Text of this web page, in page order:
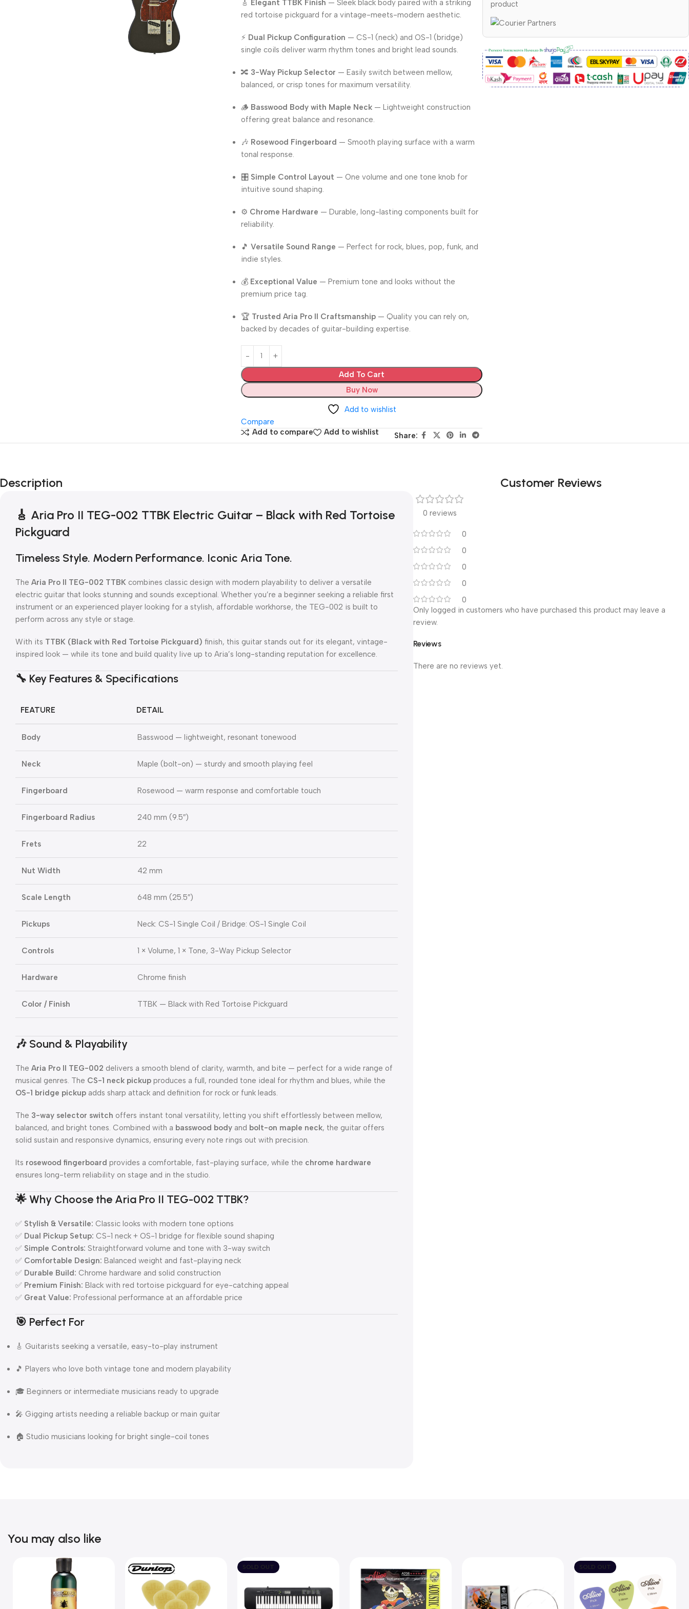
🎸 Elegant TTBK Finish — Sleek black body paired with a striking
red tortoise pickguard for a vintage-meets-modern aesthetic.
⚡ Dual Pickup Configuration — CS-1 (neck) and OS-1 (bridge)
single coils deliver warm rhythm tones and bright lead sounds.
🔀 3-Way Pickup Selector — Easily switch between mellow,
balanced, or crisp tones for maximum versatility.
🪵 Basswood Body with Maple Neck — Lightweight construction
offering great balance and resonance.
🎶 Rosewood Fingerboard — Smooth playing surface with a warm
tonal response.
🎛️ Simple Control Layout — One volume and one tone knob for
intuitive sound shaping.
⚙️ Chrome Hardware — Durable, long-lasting components built for
reliability.
🎵Versatile Sound Range — Perfect for rock, blues, pop, funk, and
indie styles.
💰 Exceptional Value — Premium tone and looks without the
premium price tag.
🏆 Trusted Aria Pro II Craftsmanship — Quality you can rely on,
backed by decades of guitar-building expertise.
Add To Cart
Buy Now
Add to wishlist
Compare
Add to compare
Add to wishlist Share:
product
Description
🎸 Aria Pro II TEG-002 TTBK Electric Guitar – Black with Red Tortoise
Pickguard
Timeless Style. Modern Performance. Iconic Aria Tone.
The Aria Pro II TEG-002 TTBK combines classic design with modern playability to deliver a versatile
electric guitar that looks stunning and sounds exceptional. Whether you’re a beginner seeking a reliable first
instrument or an experienced player looking for a stylish, affordable workhorse, the TEG-002 is built to
perform across any style or stage.
With its TTBK (Black with Red Tortoise Pickguard) finish, this guitar stands out for its elegant, vintage-
inspired look — while its tone and build quality live up to Aria’s long-standing reputation for excellence.
🔧 Key Features & Specifications
FEATURE DETAIL
Body Basswood — lightweight, resonant tonewood
Neck Maple (bolt-on) — sturdy and smooth playing feel
Fingerboard Rosewood — warm response and comfortable touch
Fingerboard Radius 240 mm (9.5″)
Frets 22
Nut Width 42 mm
Scale Length 648 mm (25.5″)
Pickups Neck: CS-1 Single Coil / Bridge: OS-1 Single Coil
Controls 1 × Volume, 1 × Tone, 3-Way Pickup Selector
Hardware Chrome finish
Color / Finish TTBK — Black with Red Tortoise Pickguard
🎶 Sound & Playability
The Aria Pro II TEG-002 delivers a smooth blend of clarity, warmth, and bite — perfect for a wide range of
musical genres. The CS-1 neck pickup produces a full, rounded tone ideal for rhythm and blues, while the
OS-1 bridge pickup adds sharp attack and definition for rock or funk leads.
The 3-way selector switch offers instant tonal versatility, letting you shift effortlessly between mellow,
balanced, and bright tones. Combined with a basswood body and bolt-on maple neck, the guitar offers
solid sustain and responsive dynamics, ensuring every note rings out with precision.
Its rosewood fingerboard provides a comfortable, fast-playing surface, while the chrome hardware
ensures long-term reliability on stage and in the studio.
🌟Why Choose the Aria Pro II TEG-002 TTBK?
✅ Stylish & Versatile: Classic looks with modern tone options
✅ Dual Pickup Setup: CS-1 neck + OS-1 bridge for flexible sound shaping
✅ Simple Controls: Straightforward volume and tone with 3-way switch
✅ Comfortable Design: Balanced weight and fast-playing neck
✅ Durable Build: Chrome hardware and solid construction
✅ Premium Finish: Black with red tortoise pickguard for eye-catching appeal
✅ Great Value: Professional performance at an affordable price
🎯 Perfect For
🎸 Guitarists seeking a versatile, easy-to-play instrument
🎵 Players who love both vintage tone and modern playability
🎓 Beginners or intermediate musicians ready to upgrade
🎤 Gigging artists needing a reliable backup or main guitar
🏠 Studio musicians looking for bright single-coil tones
Customer Reviews
0 reviews
0
0
0
0
0
Reviews
There are no reviews yet.
Only logged in customers who have purchased this product may leave a
review.
You may also like
SOLD OUT SOLD OUT